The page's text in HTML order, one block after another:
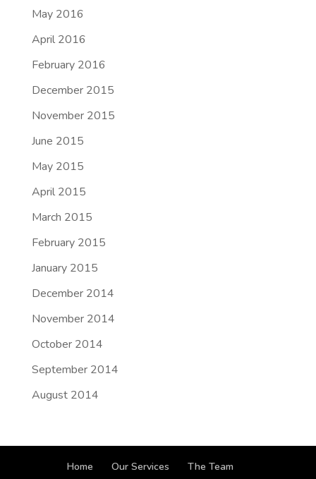
May 2016
April 2016
February 2016
December 2015
November 2015
June 2015
May 2015
April 2015
March 2015
February 2015
January 2015
December 2014
November 2014
October 2014
September 2014
August 2014
Home Our Services The Team